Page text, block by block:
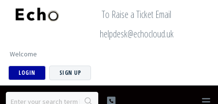
To Raise a Ticket Email
helpdesk@echocloud.uk
Welcome
LOGIN SIGN UP